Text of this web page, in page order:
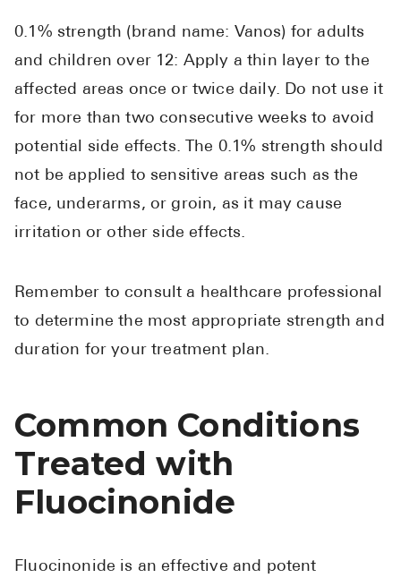
0.1% strength (brand name: Vanos) for adults
and children over 12: Apply a thin layer to the
affected areas once or twice daily. Do not use it
for more than two consecutive weeks to avoid
potential side effects. The 0.1% strength should
not be applied to sensitive areas such as the
face, underarms, or groin, as it may cause
irritation or other side effects.
Remember to consult a healthcare professional
to determine the most appropriate strength and
duration for your treatment plan.
Common Conditions
Treated with
Fluocinonide
Fluocinonide is an effective and potent